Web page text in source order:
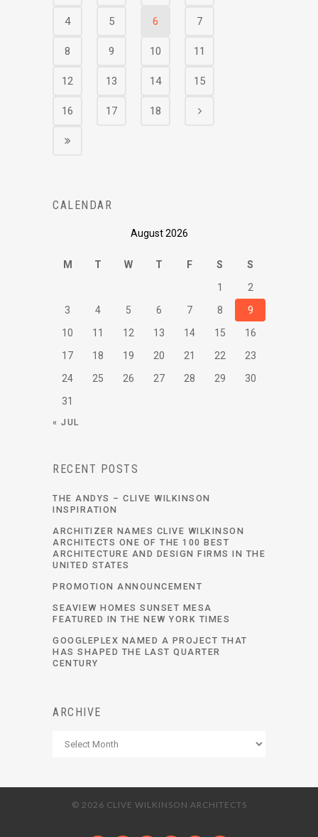
4 5 6 7
8 9 10 11
12 13 14 15
16 17 18
CALENDAR
August 2026
M T W T F S
S
1
2
3
4 5 6 7 8
9
10
11 12 13 14 15
16
17
18 19 20 21 22
23
24
25 26 27 28 29
30
31
« JUL
RECENT POSTS
THE ANDYS – CLIVE WILKINSON
INSPIRATION
ARCHITIZER NAMES CLIVE WILKINSON
ARCHITECTS ONE OF THE 100 BEST
ARCHITECTURE AND DESIGN FIRMS IN THE
UNITED STATES
PROMOTION ANNOUNCEMENT
SEAVIEW HOMES SUNSET MESA
FEATURED IN THE NEW YORK TIMES
GOOGLEPLEX NAMED A PROJECT THAT
HAS SHAPED THE LAST QUARTER
CENTURY
ARCHIVE
Archive
© 2026 CLIVE WILKINSON ARCHITECTS